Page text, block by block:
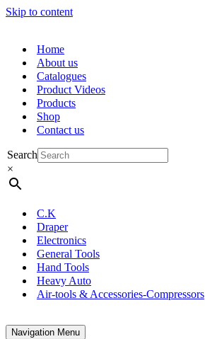
Skip to content
Home
About us
Catalogues
Product Videos
Products
Shop
Contact us
Search
×
C.K
Draper
Electronics
General Tools
Hand Tools
Heavy Auto
Air-tools & Accessories-Compressors
Navigation Menu